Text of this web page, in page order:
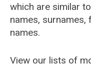
which are similar
names, surnames,
names.
View our lists of